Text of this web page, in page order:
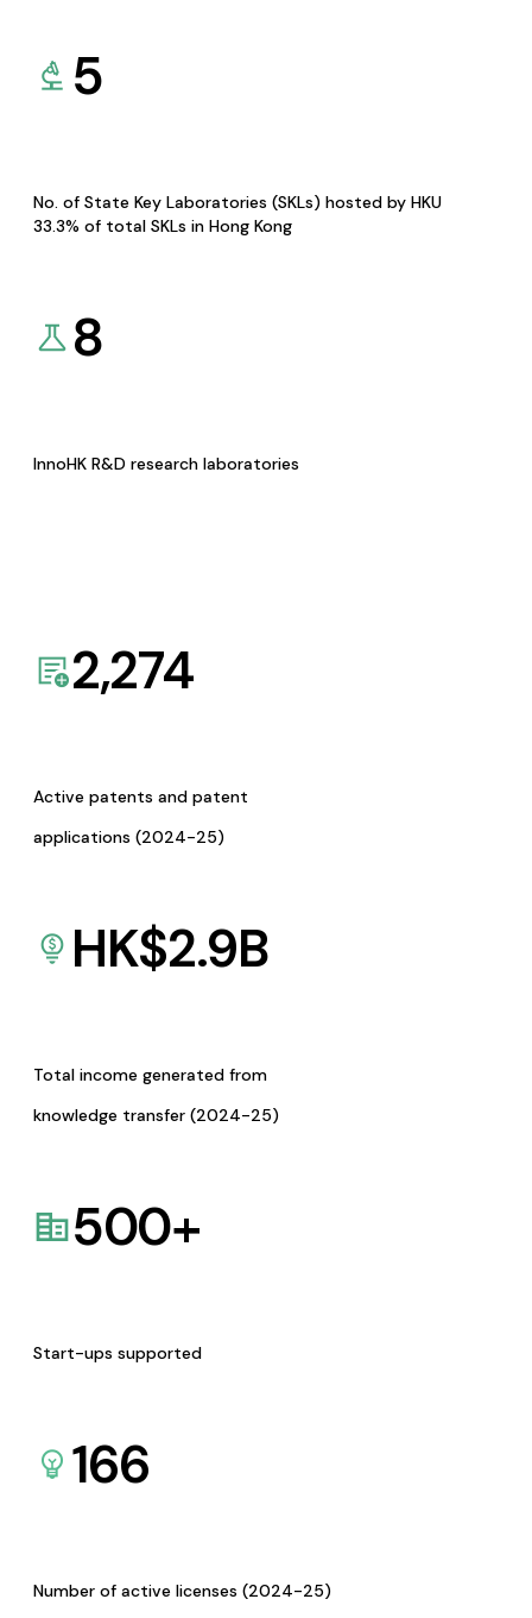
5
No. of State Key Laboratories (SKLs) hosted by HKU
33.3% of total SKLs in Hong Kong
8
InnoHK R&D research laboratories
2,274
Active patents and patent
applications (2024-25)
HK$2.9B
Total income generated from
knowledge transfer (2024-25)
500+
Start-ups supported
166
Number of active licenses (2024-25)